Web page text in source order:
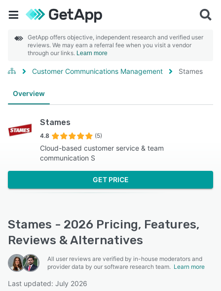
GetApp offers objective, independent research and verified user
reviews. We may earn a referral fee when you visit a vendor
through our links. Learn more
Customer Communications Management Stames
Overview
Stames
4.8 (5)
Cloud-based customer service & team
communication S
GET PRICE
Stames - 2026 Pricing, Features,
Reviews & Alternatives
All user reviews are verified by in-house moderators and
provider data by our software research team. Learn more
Last updated: July 2026